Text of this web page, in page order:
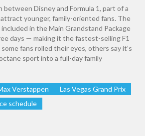
between Disney and Formula 1, part of a
younger, family-oriented fans. The
in the Main Grandstand Package
days — making it the fastest-selling F1
fans rolled their eyes, others say it’s
sport into a full-day family
Verstappen
Las Vegas Grand Prix
schedule